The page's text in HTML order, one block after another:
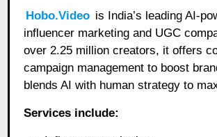
Hobo.Video is India’s leading AI-
influencer marketing and UGC
over 2.25 million creators, it offers
campaign management to boost
blends AI with human strategy to
Services include: